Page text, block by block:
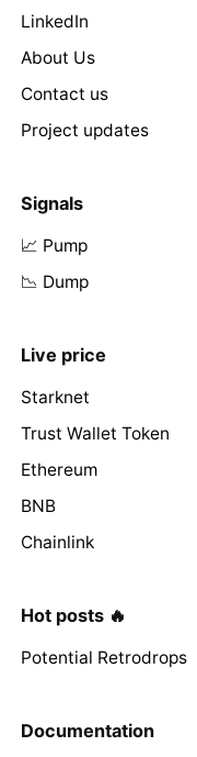
LinkedIn
About Us
Contact us
Project updates
Signals
📈 Pump
📉 Dump
Live price
Starknet
Trust Wallet Token
Ethereum
BNB
Chainlink
Hot posts 🔥
Potential Retrodrops
Documentation